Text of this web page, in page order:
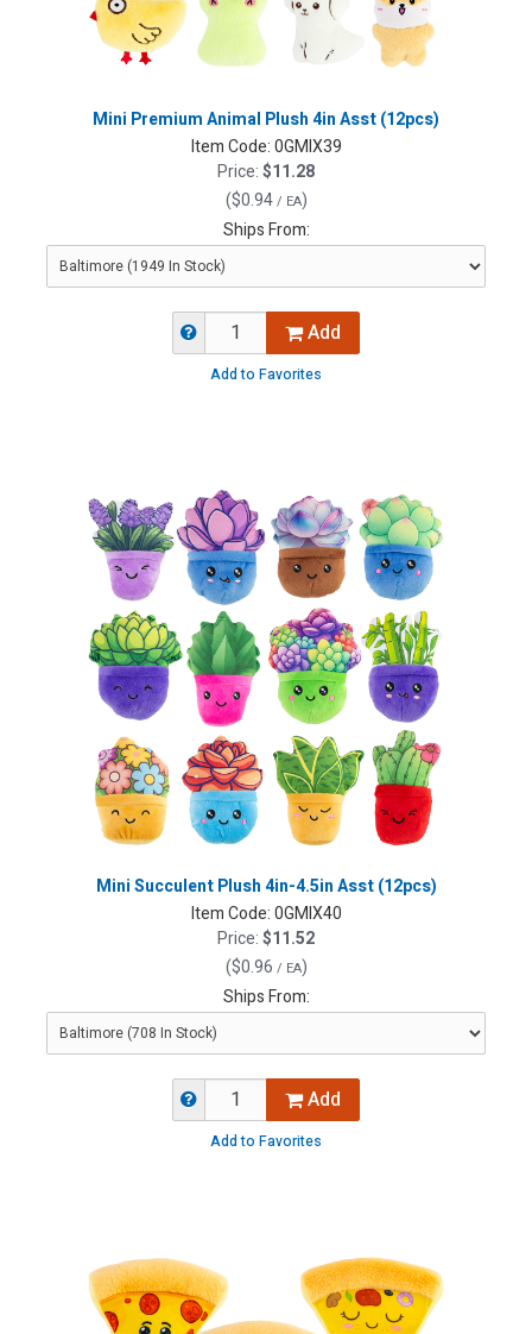
Mini Premium Animal Plush 4in Asst (12pcs)
Item Code:0GMIX39
Price:$11.28
($0.94/ EA)
Ships From:
Add
Add to Favorites
Mini Succulent Plush 4in-4.5in Asst (12pcs)
Item Code:0GMIX40
Price:$11.52
($0.96 / EA)
Ships From:
Add
Add to Favorites